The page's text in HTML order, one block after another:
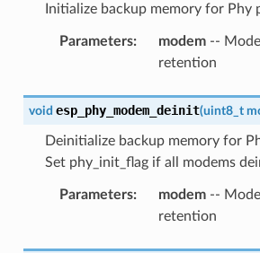
Initialize backup memory for Phy
Parameters: modem--
retention
void esp_phy_modem_deinit(uint8_t
Deinitialize backup memory for
Set phy_init_flag if all modems
Parameters: modem--
retention